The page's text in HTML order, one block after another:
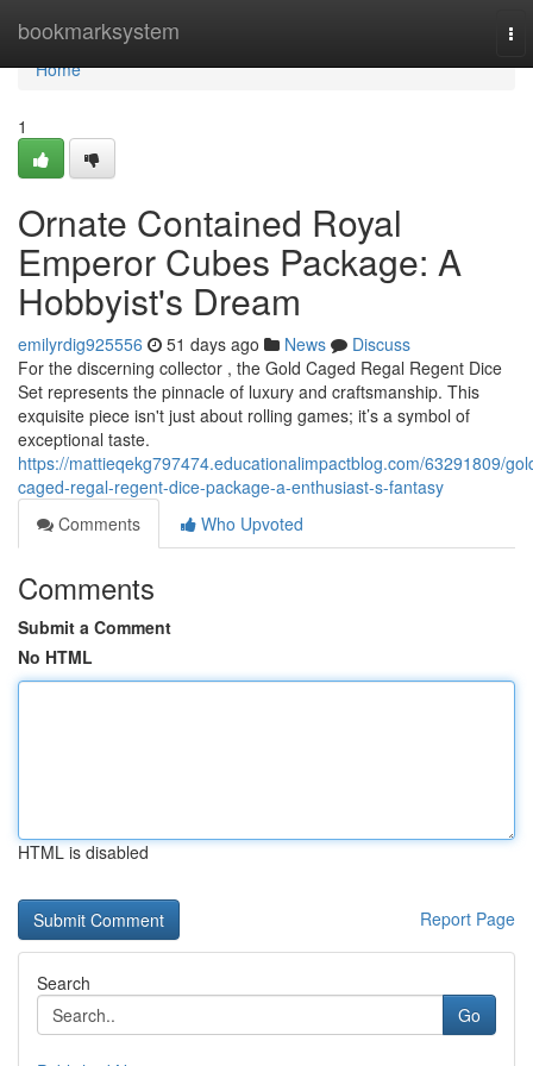
bookmarksystem
Home
Home
1
Ornate Contained Royal
Emperor Cubes Package: A
Hobbyist's Dream
emilyrdig925556 51 days ago News
Discuss
For the discerning collector , the Gold Caged Regal Regent Dice
Set represents the pinnacle of luxury and craftsmanship. This
exquisite piece isn't just about rolling games; it’s a symbol of
exceptional taste.
https://mattieqekg797474.educationalimpactblog.com/63291809/
caged-regal-regent-dice-package-a-enthusiast-s-fantasy
Comments
Who Upvoted
Comments
Submit a Comment
No HTML
HTML is disabled
Report Page
Search
Go